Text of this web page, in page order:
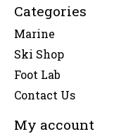
Categories
Marine
Ski Shop
Foot Lab
Contact Us
My account